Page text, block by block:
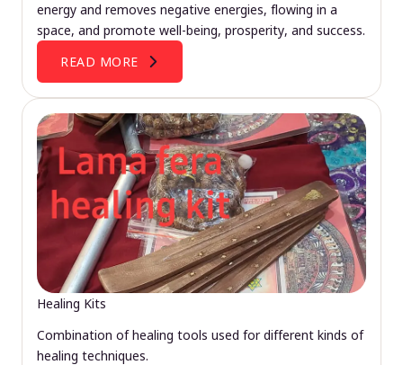
energy and removes negative energies, flowing in a
space, and promote well-being, prosperity, and success.
READ MORE
Healing Kits
Combination of healing tools used for different kinds of
healing techniques.